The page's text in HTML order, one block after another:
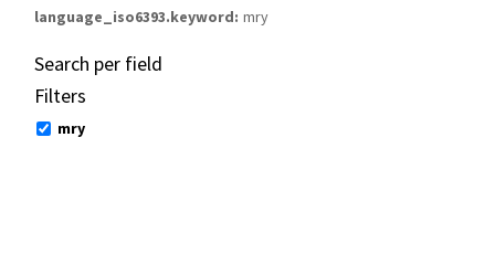
language_iso6393.keyword mry
Search per field
Filters
mry